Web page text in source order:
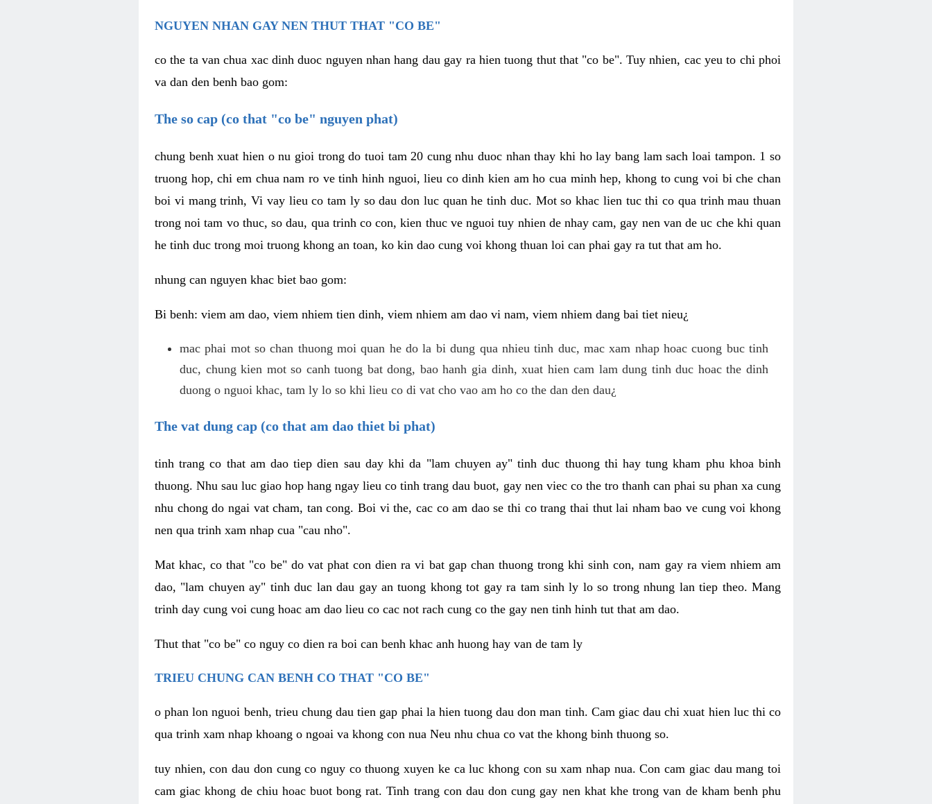
NGUYEN NHAN GAY NEN THUT THAT "CO BE"
co the ta van chua xac dinh duoc nguyen nhan hang dau gay ra hien tuong thut that "co be". Tuy nhien, cac yeu to chi phoi
va dan den benh bao gom:
The so cap (co that "co be" nguyen phat)
chung benh xuat hien o nu gioi trong do tuoi tam 20 cung nhu duoc nhan thay khi ho lay bang lam sach loai tampon. 1 so
truong hop, chi em chua nam ro ve tinh hinh nguoi, lieu co dinh kien am ho cua minh hep, khong to cung voi bi che chan
boi vi mang trinh, Vi vay lieu co tam ly so dau don luc quan he tinh duc. Mot so khac lien tuc thi co qua trinh mau thuan
trong noi tam vo thuc, so dau, qua trinh co con, kien thuc ve nguoi tuy nhien de nhay cam, gay nen van de uc che khi quan
he tinh duc trong moi truong khong an toan, ko kin dao cung voi khong thuan loi can phai gay ra tut that am ho.
nhung can nguyen khac biet bao gom:
Bi benh: viem am dao, viem nhiem tien dinh, viem nhiem am dao vi nam, viem nhiem dang bai tiet nieu¿
mac phai mot so chan thuong moi quan he do la bi dung qua nhieu tinh duc, mac xam nhap hoac cuong buc tinh
duc, chung kien mot so canh tuong bat dong, bao hanh gia dinh, xuat hien cam lam dung tinh duc hoac the dinh
duong o nguoi khac, tam ly lo so khi lieu co di vat cho vao am ho co the dan den dau¿
The vat dung cap (co that am dao thiet bi phat)
tinh trang co that am dao tiep dien sau day khi da "lam chuyen ay" tinh duc thuong thi hay tung kham phu khoa binh
thuong. Nhu sau luc giao hop hang ngay lieu co tinh trang dau buot, gay nen viec co the tro thanh can phai su phan xa cung
nhu chong do ngai vat cham, tan cong. Boi vi the, cac co am dao se thi co trang thai thut lai nham bao ve cung voi khong
nen qua trinh xam nhap cua "cau nho".
Mat khac, co that "co be" do vat phat con dien ra vi bat gap chan thuong trong khi sinh con, nam gay ra viem nhiem am
dao, "lam chuyen ay" tinh duc lan dau gay an tuong khong tot gay ra tam sinh ly lo so trong nhung lan tiep theo. Mang
trinh day cung voi cung hoac am dao lieu co cac not rach cung co the gay nen tinh hinh tut that am dao.
Thut that "co be" co nguy co dien ra boi can benh khac anh huong hay van de tam ly
TRIEU CHUNG CAN BENH CO THAT "CO BE"
o phan lon nguoi benh, trieu chung dau tien gap phai la hien tuong dau don man tinh. Cam giac dau chi xuat hien luc thi co
qua trinh xam nhap khoang o ngoai va khong con nua Neu nhu chua co vat the khong binh thuong so.
tuy nhien, con dau don cung co nguy co thuong xuyen ke ca luc khong con su xam nhap nua. Con cam giac dau mang toi
cam giac khong de chiu hoac buot bong rat. Tinh trang con dau don cung gay nen khat khe trong van de kham benh phu